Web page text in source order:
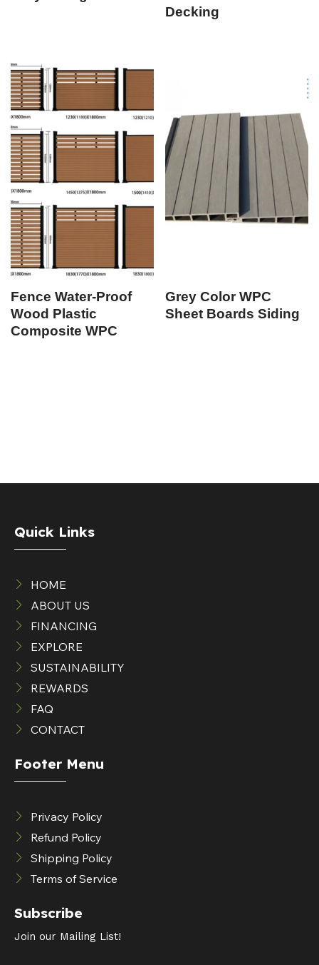
Decking
Fence Water-Proof
Wood Plastic
Composite WPC
Grey Color WPC
Sheet Boards Siding
Quick Links
HOME
ABOUT US
FINANCING
EXPLORE
SUSTAINABILITY
REWARDS
FAQ
CONTACT
Footer Menu
Privacy Policy
Refund Policy
Shipping Policy
Terms of Service
Subscribe
Join our Mailing List!